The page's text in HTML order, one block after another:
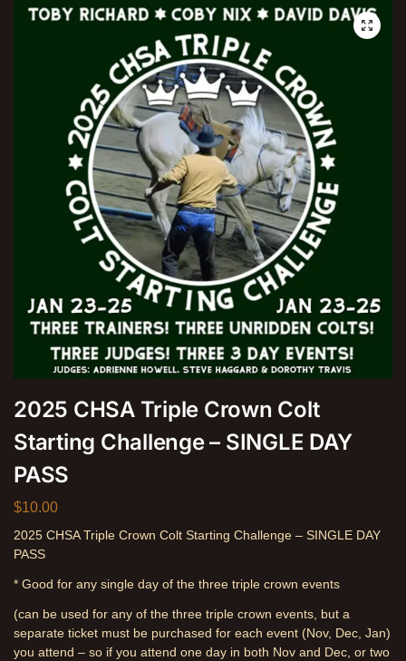
2025 CHSA Triple Crown Colt
Starting Challenge – SINGLE DAY
PASS
$10.00
2025 CHSA Triple Crown Colt Starting Challenge – SINGLE DAY
PASS
* Good for any single day of the three triple crown events
(can be used for any of the three triple crown events, but a
separate ticket must be purchased for each event (Nov, Dec, Jan)
you attend – so if you attend one day in both Nov and Dec, or two